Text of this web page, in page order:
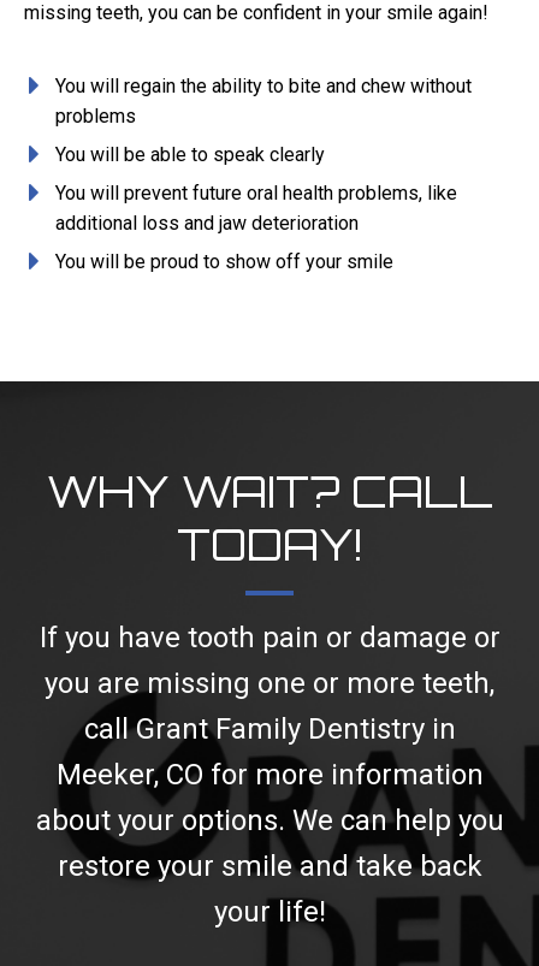
missing teeth, you can be confident in your smile again!
You will regain the ability to bite and chew without
problems
You will be able to speak clearly
You will prevent future oral health problems, like
additional loss and jaw deterioration
You will be proud to show off your smile
WHY WAIT? CALL
TODAY!
If you have tooth pain or damage or
you are missing one or more teeth,
call Grant Family Dentistry in
Meeker, CO for more information
about your options. We can help you
restore your smile and take back
your life!